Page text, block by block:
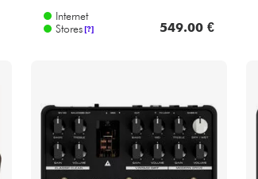
Internet
Stores [?] 549.00 €